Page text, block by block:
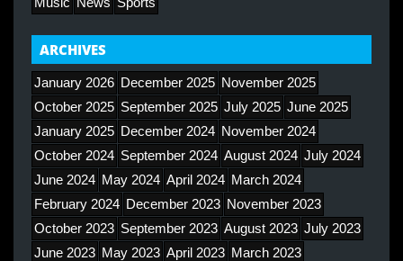
ARCHIVES
January 2026 December 2025 November 2025
October 2025 September 2025 July 2025 June 2025
January 2025 December 2024 November 2024
October 2024 September 2024 August 2024 July 2024
June 2024 May 2024 April 2024 March 2024
February 2024 December 2023 November 2023
October 2023 September 2023 August 2023 July 2023
June 2023 May 2023 April 2023 March 2023